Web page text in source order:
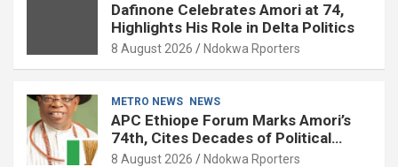
Dafinone Celebrates Amori at 74,
Highlights His Role in Delta Politics
8 August 2026 Ndokwa Rporters
METRO NEWS NEWS
APC Ethiope Forum Marks Amori’s
74th, Cites Decades of Political
Experience
8 August 2026 Ndokwa Rporters